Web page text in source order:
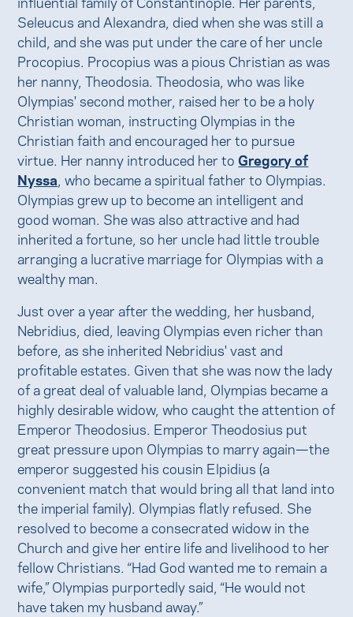
Seleucus and Alexandra, died when she was still a
child, and she was put under the care of her uncle
Procopius. Procopius was a pious Christian as was
her nanny, Theodosia. Theodosia, who was like
Olympias' second mother, raised her to be a holy
Christian woman, instructing Olympias in the
Christian faith and encouraged her to pursue
virtue. Her nanny introduced her to Gregory of
Nyssa , who became a spiritual father to Olympias.
Olympias grew up to become an intelligent and
good woman. She was also attractive and had
inherited a fortune, so her uncle had little trouble
arranging a lucrative marriage for Olympias with a
wealthy man.
Just over a year after the wedding, her husband,
Nebridius, died, leaving Olympias even richer than
before, as she inherited Nebridius' vast and
profitable estates. Given that she was now the lady
of a great deal of valuable land, Olympias became a
highly desirable widow, who caught the attention of
Emperor Theodosius. Emperor Theodosius put
great pressure upon Olympias to marry again—the
emperor suggested his cousin Elpidius (a
convenient match that would bring all that land into
the imperial family). Olympias flatly refused. She
resolved to become a consecrated widow in the
Church and give her entire life and livelihood to her
fellow Christians. “Had God wanted me to remain a
wife,” Olympias purportedly said, “He would not
have taken my husband away.”